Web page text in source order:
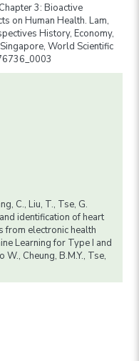
3: Bioactive
on Human Health. Lam,
History, Economy,
World Scientific
C., Liu, T., Tse, G.
identification of heart
from electronic health
Learning for Type I and
W., Cheung, B.M.Y., Tse,